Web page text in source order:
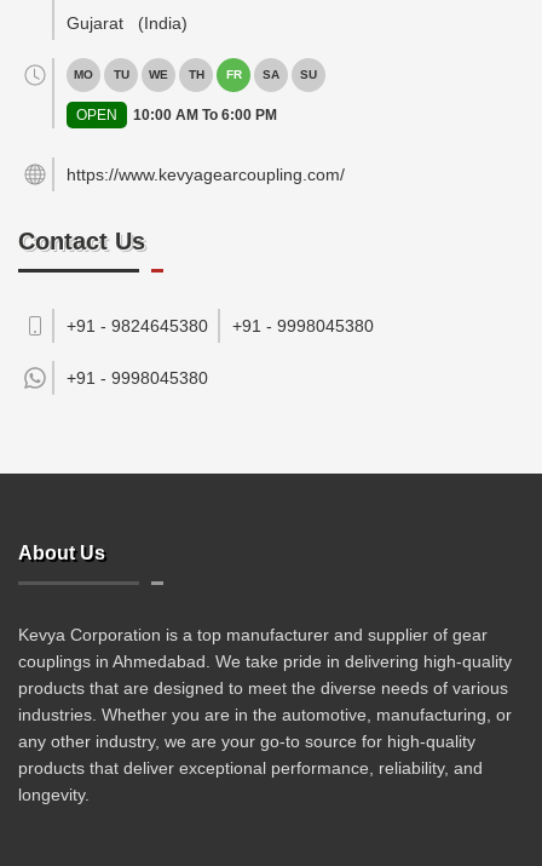
Gujarat
(India)
MO TU WE TH FR SA SU
OPEN 10:00 AM To 6:00 PM
https://www.kevyagearcoupling.com/
Contact Us
+91 - 9824645380 +91 - 9998045380
+91 - 9998045380
About Us
Kevya Corporation is a top manufacturer and supplier of gear
couplings in Ahmedabad. We take pride in delivering high-quality
products that are designed to meet the diverse needs of various
industries. Whether you are in the automotive, manufacturing, or
any other industry, we are your go-to source for high-quality
products that deliver exceptional performance, reliability, and
longevity.